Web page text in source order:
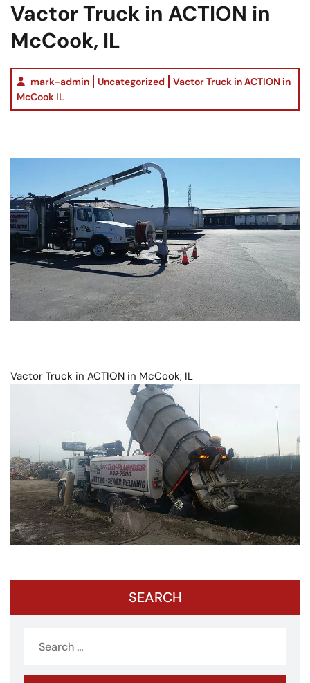
Vactor Truck in ACTION in
McCook, IL
mark-admin Uncategorized
Vactor Truck in ACTION in
McCook IL
Vactor Truck in ACTION in McCook, IL
SEARCH
for: